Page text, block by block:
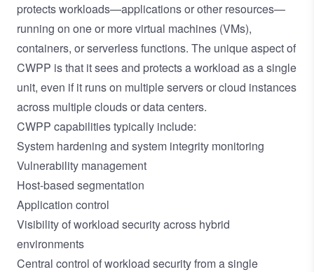
protects workloads—applications or other resources—
running on one or more virtual machines (VMs),
containers, or serverless functions. The unique aspect of
CWPP is that it sees and protects a workload as a single
unit, even if it runs on multiple servers or cloud instances
across multiple clouds or data centers.
CWPP capabilities typically include:
System hardening and system integrity monitoring
Vulnerability management
Host-based segmentation
Application control
Visibility of workload security across hybrid
environments
Central control of workload security from a single